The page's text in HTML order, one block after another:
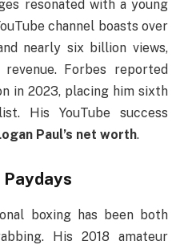
resonated with a young
channel boasts over
nearly six billion views,
Forbes reported
in 2023, placing him sixth
His YouTube success
Paul’s net worth.
boxing has been both
His 2018 amateur